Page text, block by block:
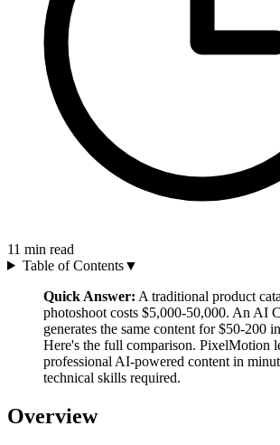
11 min read
Table of Contents▼
Quick Answer: A traditional product
photoshoot costs $5,000-50,000. An AI
generates the same content for $50-200
Here's the full comparison. PixelMotion
professional AI-powered content in
technical skills required.
Overview